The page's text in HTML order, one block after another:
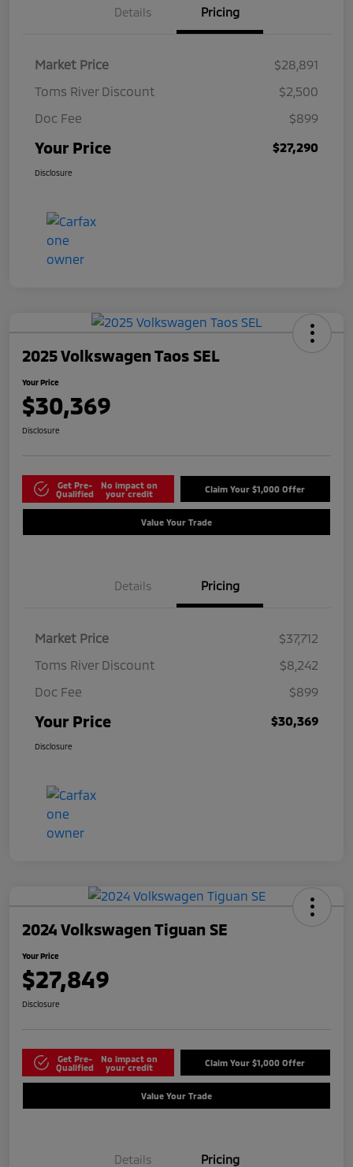
Details Pricing
Market Price
$28,891
Toms River Discount
$2,500
Doc Fee
$899
Your Price $27,290
Disclosure
2025 Volkswagen Taos SEL
Your Price
$30,369
Disclosure
Get Pre-
Qualified
No impact on
your credit
Claim Your $1,000 Offer
Value Your Trade
Details Pricing
Market Price
$37,712
Toms River Discount
$8,242
Doc Fee
$899
Your Price $30,369
Disclosure
2024 Volkswagen Tiguan SE
Your Price
$27,849
Disclosure
Get Pre-
Qualified
No impact on
your credit
Claim Your $1,000 Offer
Value Your Trade
Details Pricing